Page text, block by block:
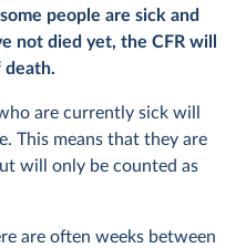
people are sick and
not died yet, the CFR will
are currently sick will
This means that they are
will only be counted as
are often weeks between